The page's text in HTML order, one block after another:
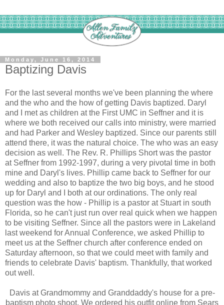
Monday, June 16, 2014
Baptizing Davis
For the last several months we've been planning the where
and the who and the how of getting Davis baptized. Daryl
and I met as children at the First UMC in Seffner and it is
where we both received our calls into ministry, were married
and had Parker and Wesley baptized. Since our parents still
attend there, it was the natural choice. The who was an easy
decision as well. The Rev. R. Phillips Short was the pastor
at Seffner from 1992-1997, during a very pivotal time in both
mine and Daryl's lives. Phillip came back to Seffner for our
wedding and also to baptize the two big boys, and he stood
up for Daryl and I both at our ordinations. The only real
question was the how - Phillip is a pastor at Stuart in south
Florida, so he can't just run over real quick when we happen
to be visiting Seffner. Since all the pastors were in Lakeland
last weekend for Annual Conference, we asked Phillip to
meet us at the Seffner church after conference ended on
Saturday afternoon, so that we could meet with family and
friends to celebrate Davis' baptism. Thankfully, that worked
out well.
Davis at Grandmommy and Granddaddy's house for a pre-
baptism photo shoot. We ordered his outfit online from Sears